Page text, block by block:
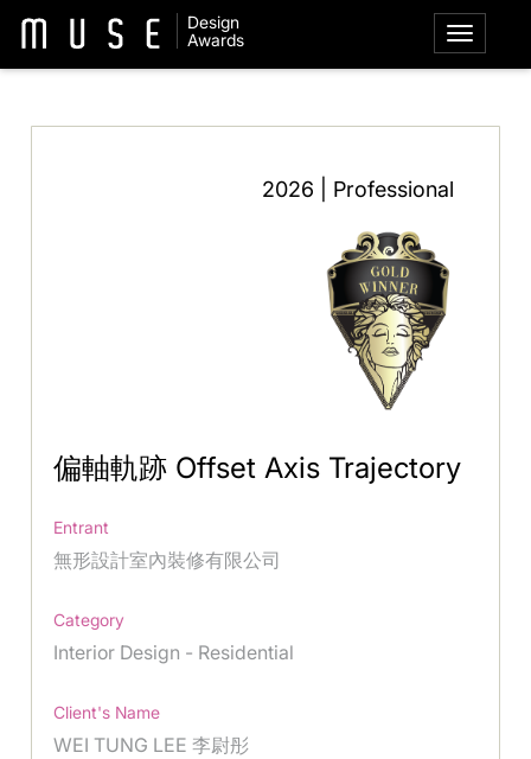
Design
Awards
2026 | Professional
偏軸軌跡 Offset Axis Trajectory
Entrant
無形設計室內裝修有限公司
Category
Interior Design - Residential
Client's Name
WEI TUNG LEE 李尉彤